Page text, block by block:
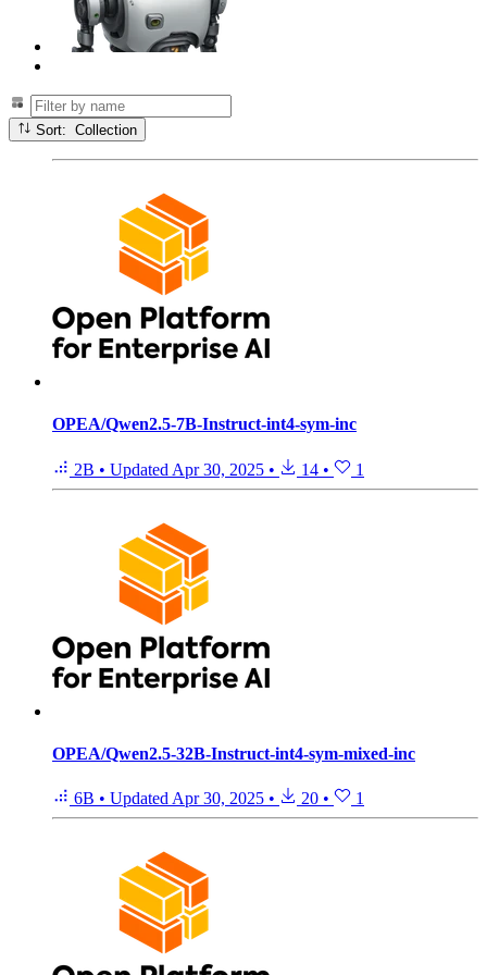
Sort: Collection
OPEA/Qwen2.5-7B-Instruct-int4-sym-inc
2B • Updated Apr 30, 2025 • 14 • 1
OPEA/Qwen2.5-32B-Instruct-int4-sym-mixed-inc
6B • Updated Apr 30, 2025 • 20 • 1